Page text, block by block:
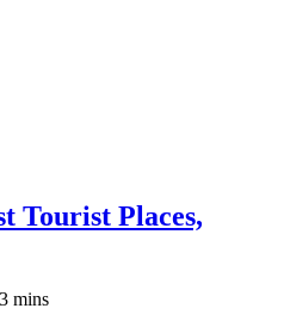
Tourist Places,
3 mins